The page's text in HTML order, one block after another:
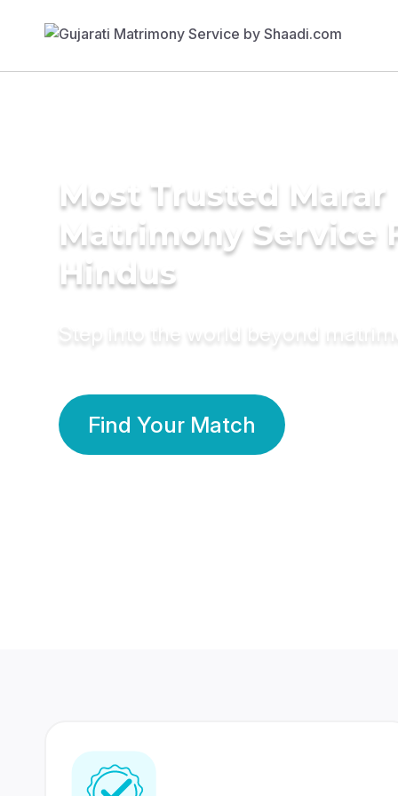
Most Trusted Marar
Matrimony Service
Hindus
Step into the world beyond
Find Your Match